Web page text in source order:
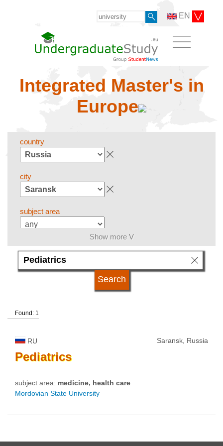
EN
Integrated Master's in
Europe
country
city
subject area
language
university status
Show more V
Found: 1
RU Saransk, Russia
Pediatrics
subject area: medicine, health care
Mordovian State University